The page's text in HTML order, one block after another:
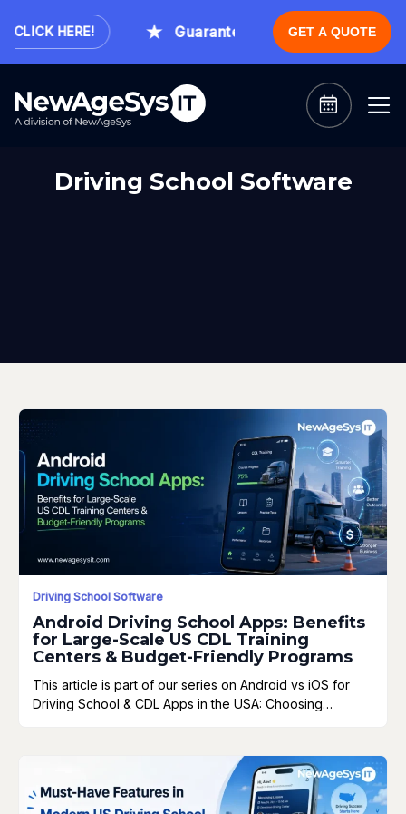
HERE! Guaranteed Expert Consultation
GET A QUOTE
Driving School Software
Driving School Software
Android Driving School Apps: Benefits
for Large-Scale US CDL Training
Centers & Budget-Friendly Programs
This article is part of our series on Android vs iOS for
Driving School & CDL Apps in the USA: Choosing…